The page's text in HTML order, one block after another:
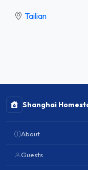
Tailian
Shanghai
About
Guests